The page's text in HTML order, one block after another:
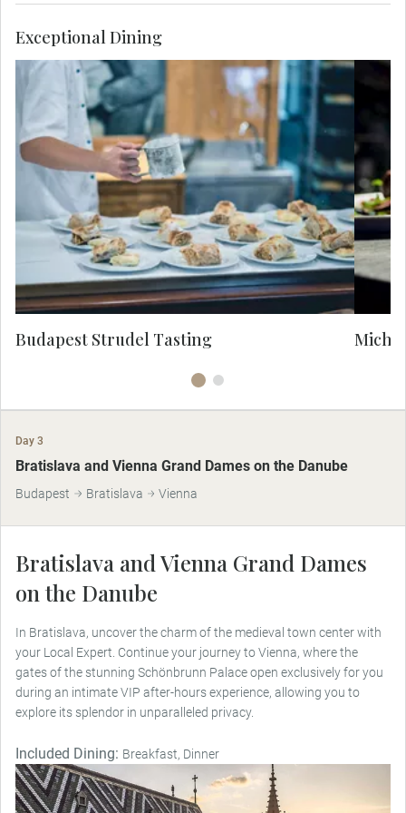
Budapest Strudel Tasting
Exceptional Dining
Day 3
Bratislava and Vienna Grand Dames on the Danube
Budapest Bratislava Vienna
Bratislava and Vienna Grand Dames
on the Danube
In Bratislava, uncover the charm of the medieval town center with
your Local Expert. Continue your journey to Vienna, where the
gates of the stunning Schönbrunn Palace open exclusively for you
during an intimate VIP after-hours experience, allowing you to
explore its splendor in unparalleled privacy.
Included Dining: Breakfast, Dinner